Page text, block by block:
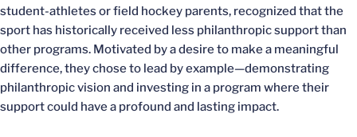
student-athletes or field hockey parents, recognized that the
sport has historically received less philanthropic support than
other programs. Motivated by a desire to make a meaningful
difference, they chose to lead by example—demonstrating
philanthropic vision and investing in a program where their
support could have a profound and lasting impact.